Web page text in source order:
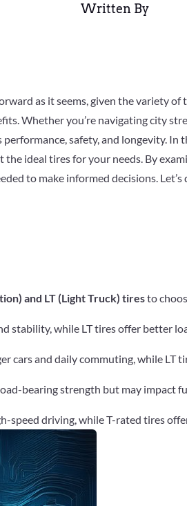
Written By
as it seems, given the variety
Whether you’re navigating city
safety, and longevity. In
ideal tires for your needs. By
to make informed decisions.
and LT (Light Truck) tiresto
stability, while LT tires offer better
cars and daily commuting, while LT
bearing strength but may impact
speed driving, while T-rated tires